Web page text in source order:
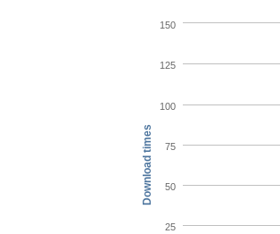
Download times
25
50
75
100
125
150